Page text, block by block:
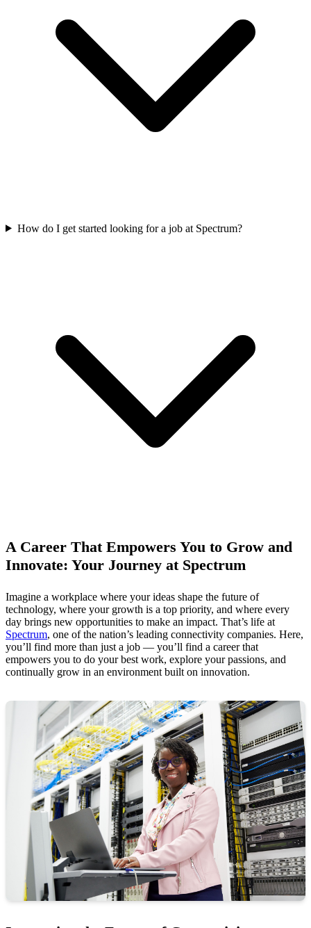
How do I get started looking for a job at Spectrum?
A Career That Empowers You to Grow and
Innovate: Your Journey at Spectrum
Imagine a workplace where your ideas shape the future of
technology, where your growth is a top priority, and where every
day brings new opportunities to make an impact. That’s life at
Spectrum, one of the nation’s leading connectivity companies. Here,
you’ll find more than just a job — you’ll find a career that
empowers you to do your best work, explore your passions, and
continually grow in an environment built on innovation.